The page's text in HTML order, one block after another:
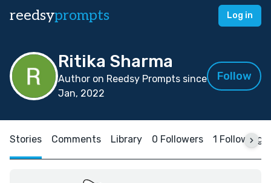
reedsyprompts Log in
Ritika Sharma
Author on Reedsy Prompts since
Jan, 2022
Follow
Stories Comments Library 0 Followers 1 Following